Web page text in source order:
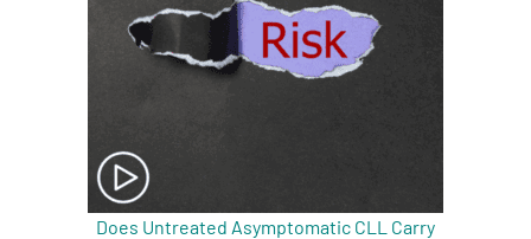
Does Untreated Asymptomatic CLL Carry